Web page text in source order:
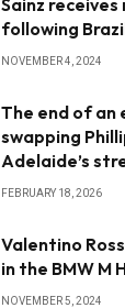
following
NOVEMBER 4, 2024
The end of an
swapping
Adelaide’s
FEBRUARY 18, 2026
Valentino
in the BMW M
NOVEMBER 5, 2024